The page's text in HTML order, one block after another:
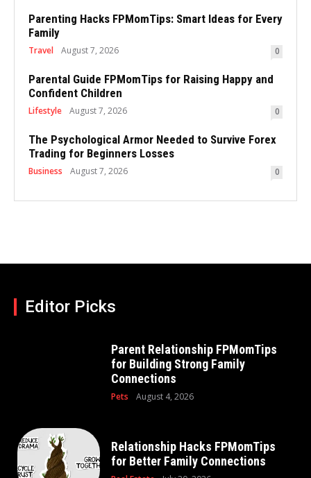
Parenting Hacks FPMomTips: Smart Ideas for Every
Family
Travel August 7, 2026 0
Parental Guide FPMomTips for Raising Happy and
Confident Children
Lifestyle August 7, 2026 0
The Psychological Armor Needed to Survive Forex
Trading for Beginners Losses
Business August 7, 2026 0
Editor Picks
Parent Relationship FPMomTips
for Building Strong Family
Connections
Pets August 4, 2026
Relationship Hacks FPMomTips
for Better Family Connections